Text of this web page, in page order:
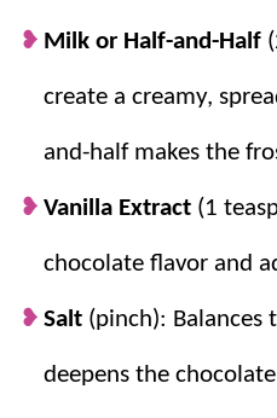
Simple
Whipped Butter:
creates a light,
cakes, cupcakes,
other thing you
Milk or Half-and-Half
create a creamy,
and-half makes the
Vanilla Extract (1
chocolate flavor and
Salt (pinch): Balances
deepens the